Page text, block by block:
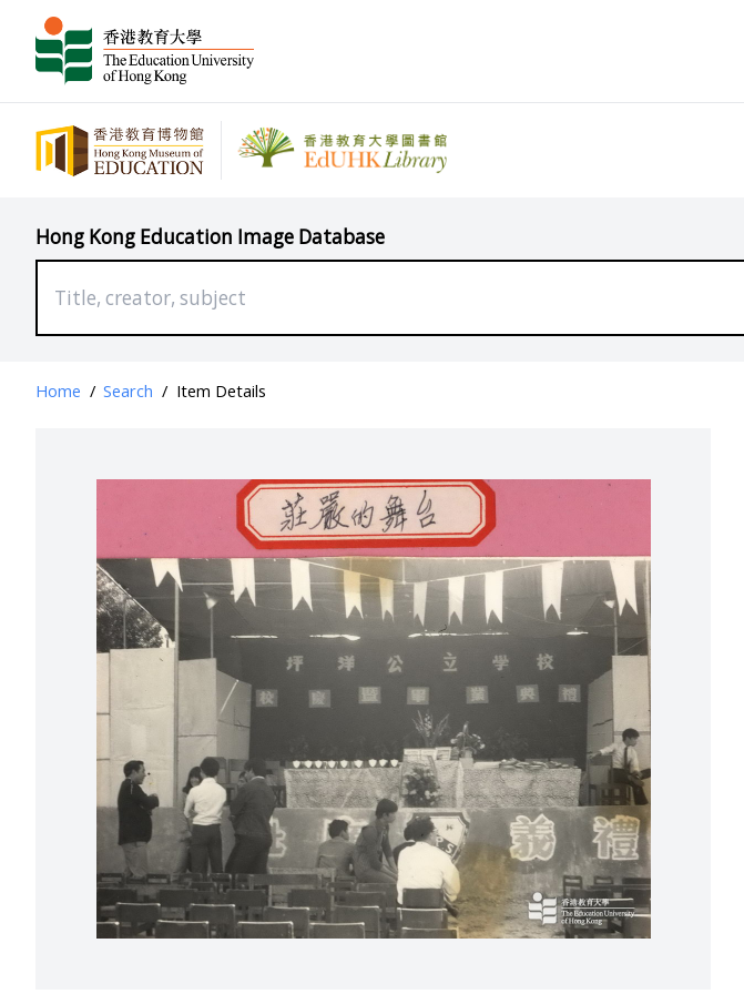
Hong Kong Education Image Database
Home / Search / Item Details